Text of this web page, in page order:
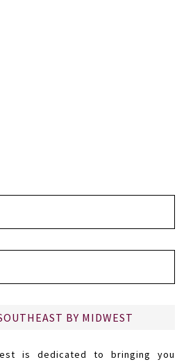
BY MIDWEST
is dedicated to bringing you